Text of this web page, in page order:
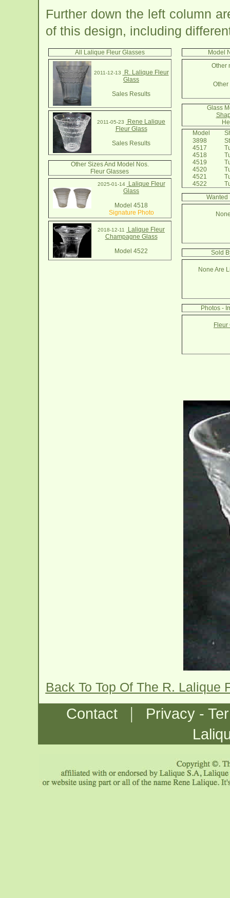
Further down the left column
of this design, including
All Lalique Fleur Glasses
2011-12-13
R. Lalique Fleur
Glass
Sales Results
2011-05-23
Rene Lalique
Fleur Glass
Sales Results
Other Sizes And Model Nos.
Fleur Glasses
2025-01-14
Lalique Fleur
Glass
Model 4518
Signature Photo
2018-12-11
Lalique Fleur
Champagne Glass
Model 4522
Model
Other
Other
Glass
Model
3898
4517
4518
4519
4520
4521
4522
Wanted
Sold
None Are
Photos -
Fleur
Back To Top Of The R. Lalique
Contact |
Privacy -